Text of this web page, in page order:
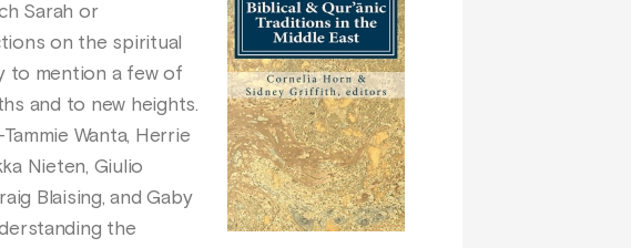
Sarah or
on the spiritual
to mention a few of
and to new heights.
Wanta, Herrie
Nieten, Giulio
Blaising, and Gaby
the